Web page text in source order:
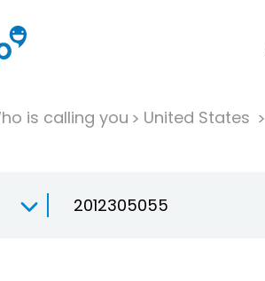
is calling you United States